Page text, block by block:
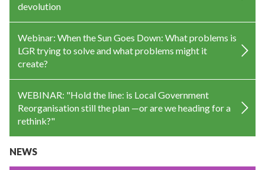
devolution
Webinar: When the Sun Goes Down: What problems is
LGR trying to solve and what problems might it
create?
WEBINAR: "Hold the line: is Local Government
Reorganisation still the plan —or are we heading for a
rethink?"
NEWS